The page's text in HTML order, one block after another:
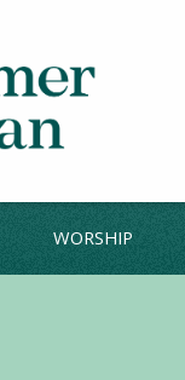
WORSHIP